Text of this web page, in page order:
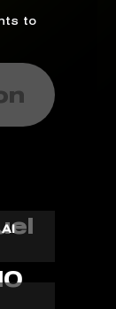
to